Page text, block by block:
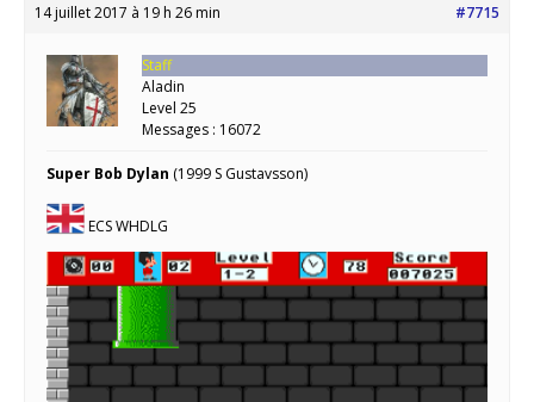
14 juillet 2017 à 19 h 26 min #7715
Staff
Aladin
Level 25
Messages : 16072
Super Bob Dylan (1999 S Gustavsson)
ECS WHDLG